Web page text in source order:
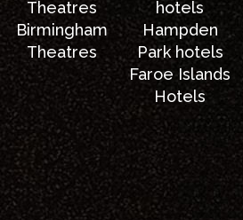
Theatres
Birmingham
Theatres
hotels
Hampden
Park hotels
Faroe Islands
Hotels